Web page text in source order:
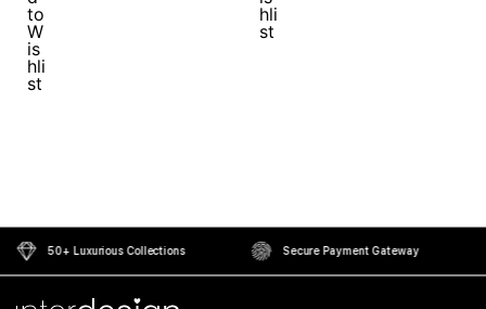
50+ Luxurious Collections Secure Payment Gateway